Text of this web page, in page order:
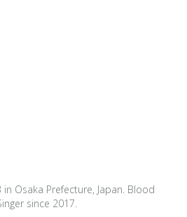
Osaka Prefecture, Japan. Blood
since 2017.